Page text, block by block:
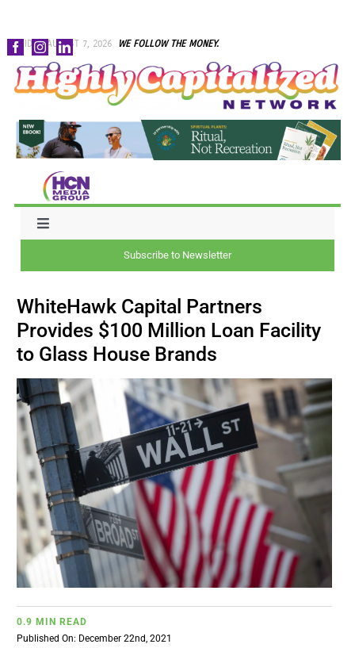
Skip
to
content
FRIDAY, AUGUST 7, 2026 WE FOLLOW THE MONEY.
Toggle
CAPITAL
BRANDS
POLICY
WORLD
HCN PAY
Subscribe to Newsletter
WhiteHawk Capital Partners
Provides $100 Million Loan Facility
to Glass House Brands
0.9 MIN READ
Published On: December 22nd, 2021